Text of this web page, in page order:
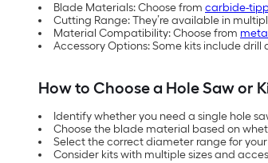
Blade Materials: Choose from carbide-
Cutting Range: They’re available in
Material Compatibility: Choose from
Accessory Options: Some kits include
How to Choose a Hole Saw or
Identify whether you need a single hole
Choose the blade material based on
Select the correct diameter range for
Consider kits with multiple sizes and